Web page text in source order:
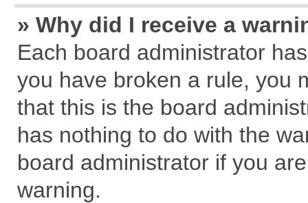
» Why did I receive a
Each board administrator
you have broken a rule, you
that this is the board
has nothing to do with the
board administrator if you
warning.